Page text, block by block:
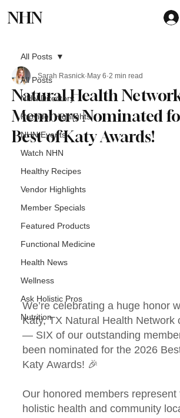
NHN
All Posts
NHN Directory
Provider Highlights
NHN Events
Watch NHN
Healthy Recipes
Vendor Highlights
Member Specials
Featured Products
Functional Medicine
Health News
Wellness
Ask Holistic Pros
Nutrition
All Posts
Natural Health
Members Nominated
Best of Katy Awards!
Sarah Rasnick May 6 2 min read
We’re celebrating a huge honor
Katy, TX Natural Health Network
— SIX of our outstanding
been nominated for the 2026
Katy Awards! 🎉
Our honored members represent
holistic health and community